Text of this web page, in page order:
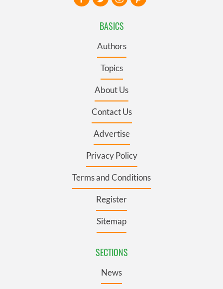
BASICS
Authors
Topics
About Us
Contact Us
Advertise
Privacy Policy
Terms and Conditions
Register
Sitemap
SECTIONS
News